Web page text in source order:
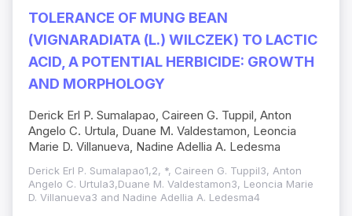
TOLERANCE OF MUNG BEAN
(VIGNARADIATA (L.) WILCZEK) TO LACTIC
ACID, A POTENTIAL HERBICIDE: GROWTH
AND MORPHOLOGY
Derick Erl P. Sumalapao, Caireen G. Tuppil, Anton
Angelo C. Urtula, Duane M. Valdestamon, Leoncia
Marie D. Villanueva, Nadine Adellia A. Ledesma
Derick Erl P. Sumalapao1,2, *, Caireen G. Tuppil3, Anton
Angelo C. Urtula3,Duane M. Valdestamon3, Leoncia Marie
D. Villanueva3 and Nadine Adellia A. Ledesma4